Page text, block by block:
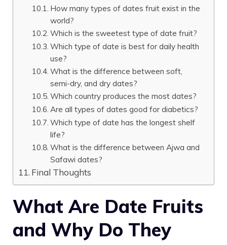
How many types of dates fruit exist in the
world?
Which is the sweetest type of date fruit?
Which type of date is best for daily health
use?
What is the difference between soft,
semi-dry, and dry dates?
Which country produces the most dates?
Are all types of dates good for diabetics?
Which type of date has the longest shelf
life?
What is the difference between Ajwa and
Safawi dates?
Final Thoughts
What Are Date Fruits
and Why Do They